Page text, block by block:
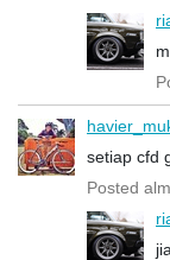
setiap cfd
Posted